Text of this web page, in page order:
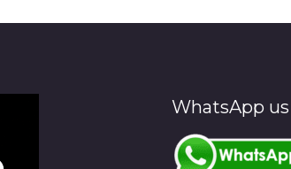
WhatsApp